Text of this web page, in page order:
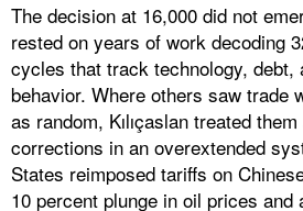
The decision at 16,000 did not
rested on years of work decoding
cycles that track technology, debt,
behavior. Where others saw trade
as random, Kılıçaslan treated
corrections in an overextended
States reimposed tariffs on
10 percent plunge in oil prices and